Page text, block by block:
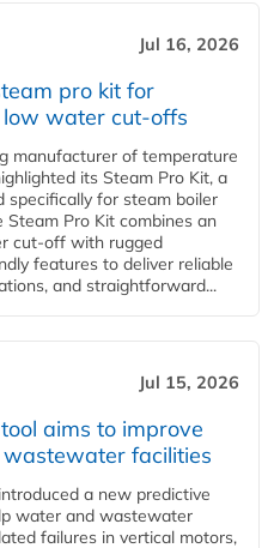
Jul 16, 2026
pro kit for
water cut-offs
manufacturer of temperature
its Steam Pro Kit, a
for steam boiler
Pro Kit combines an
cut-off with rugged
features to deliver reliable
and straightforward...
Jul 15, 2026
aims to improve
facilities
a new predictive
water and wastewater
failures in vertical motors,